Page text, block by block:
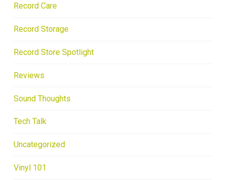
Record Care
Record Storage
Record Store Spotlight
Reviews
Sound Thoughts
Tech Talk
Uncategorized
Vinyl 101